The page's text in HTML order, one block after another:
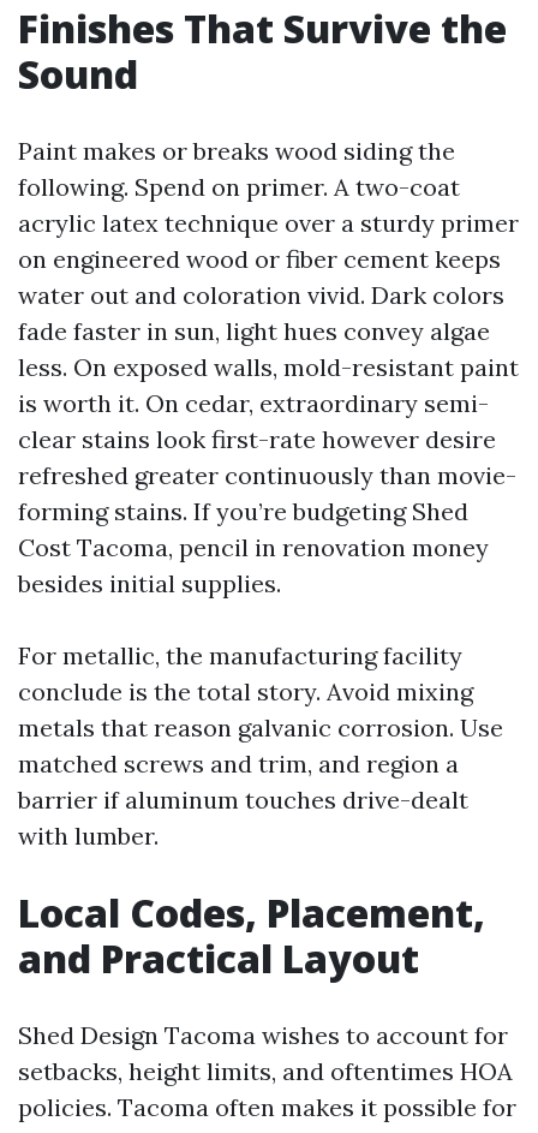
Finishes That Survive the
Sound
Paint makes or breaks wood siding the
following. Spend on primer. A two-coat
acrylic latex technique over a sturdy primer
on engineered wood or fiber cement keeps
water out and coloration vivid. Dark colors
fade faster in sun, light hues convey algae
less. On exposed walls, mold-resistant paint
is worth it. On cedar, extraordinary semi-
clear stains look first-rate however desire
refreshed greater continuously than movie-
forming stains. If you’re budgeting Shed
Cost Tacoma, pencil in renovation money
besides initial supplies.
For metallic, the manufacturing facility
conclude is the total story. Avoid mixing
metals that reason galvanic corrosion. Use
matched screws and trim, and region a
barrier if aluminum touches drive-dealt
with lumber.
Local Codes, Placement,
and Practical Layout
Shed Design Tacoma wishes to account for
setbacks, height limits, and oftentimes HOA
policies. Tacoma often makes it possible for